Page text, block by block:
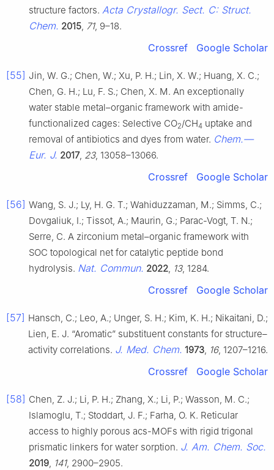
structure factors. Acta Crystallogr. Sect. C: Struct.
Chem. 2015 71, 9–18.
Crossref Google Scholar
[55] Jin, W. G.; Chen, W.; Xu, P. H.; Lin, X. W.; Huang, X. C.;
Chen, G. H.; Lu, F. S.; Chen, X. M. An exceptionally
water stable metal–organic framework with amide-
functionalized cages: Selective CO2/CH4 uptake and
removal of antibiotics and dyes from water. Chem.—
Eur. J. 2017, 23, 13058–13066.
Crossref Google Scholar
[56] Wang, S. J.; Ly, H. G. T.; Wahiduzzaman, M.; Simms, C.;
Dovgaliuk, I.; Tissot, A.; Maurin, G.; Parac-Vogt, T. N.;
Serre, C. A zirconium metal–organic framework with
SOC topological net for catalytic peptide bond
hydrolysis. Nat. Commun. 2022 13, 1284.
Crossref Google Scholar
[57] Hansch, C.; Leo, A.; Unger, S. H.; Kim, K. H.; Nikaitani, D.;
Lien, E. J. “Aromatic” substituent constants for structure–
activity correlations. J. Med. Chem. 1973 16, 1207–1216.
Crossref Google Scholar
[58] Chen, Z. J.; Li, P. H.; Zhang, X.; Li, P.; Wasson, M. C.;
Islamoglu, T.; Stoddart, J. F.; Farha, O. K. Reticular
access to highly porous acs-MOFs with rigid trigonal
prismatic linkers for water sorption. J. Am. Chem. Soc.
2019 141, 2900–2905.